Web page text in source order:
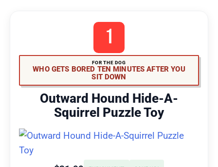
1
FOR THE DOG
WHO GETS BORED TEN MINUTES AFTER YOU
SIT DOWN
Outward Hound Hide-A-
Squirrel Puzzle Toy